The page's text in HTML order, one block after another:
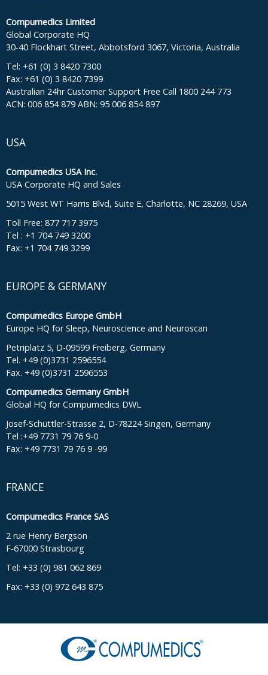
Compumedics Limited
Global Corporate HQ
30-40 Flockhart Street, Abbotsford 3067, Victoria, Australia
Tel: +61 (0) 3 8420 7300
Fax: +61 (0) 3 8420 7399
Australian 24hr Customer Support Free Call 1800 244 773
ACN: 006 854 879 ABN: 95 006 854 897
USA
Compumedics USA Inc.
USA Corporate HQ and Sales
5015 West WT Harris Blvd, Suite E, Charlotte, NC 28269, USA
Toll Free: 877 717 3975
Tel : +1 704 749 3200
Fax: +1 704 749 3299
EUROPE & GERMANY
Compumedics Europe GmbH
Europe HQ for Sleep, Neuroscience and Neuroscan
Petriplatz 5, D-09599 Freiberg, Germany
Tel. +49 (0)3731 2596554
Fax. +49 (0)3731 2596553
Compumedics Germany GmbH
Global HQ for Compumedics DWL
Josef-Schüttler-Strasse 2, D-78224 Singen, Germany
Tel :+49 7731 79 76 9-0
Fax: +49 7731 79 76 9 -99
FRANCE
Compumedics France SAS
2 rue Henry Bergson
F-67000 Strasbourg
Tel: +33 (0) 981 062 869
Fax: +33 (0) 972 643 875